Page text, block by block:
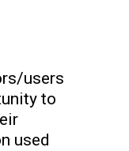
users
to
used